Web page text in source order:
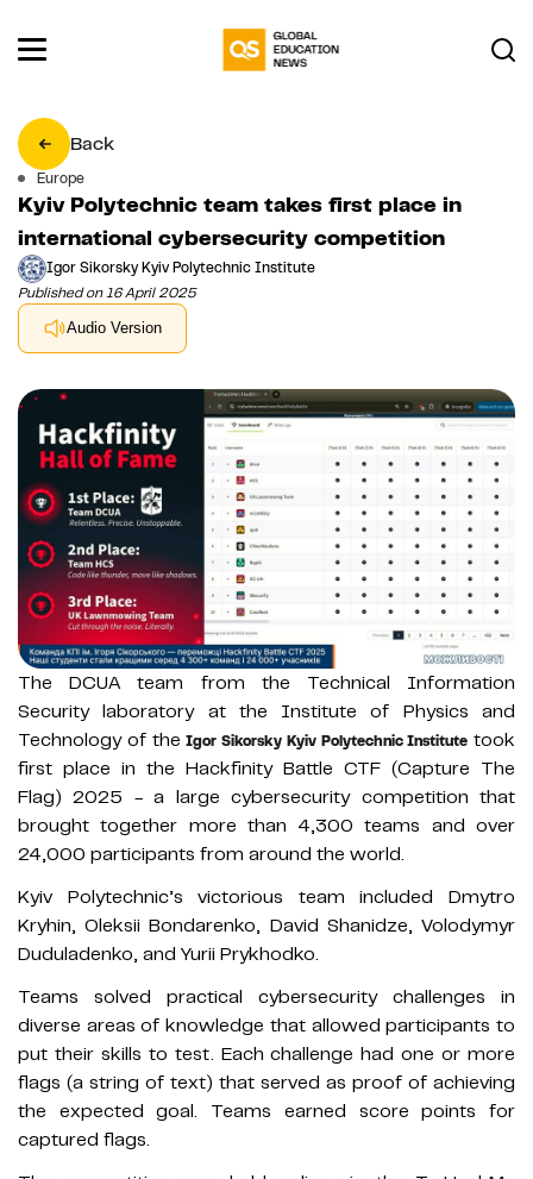
Back
Europe
Kyiv Polytechnic team takes first place in
international cybersecurity competition
Igor Sikorsky Kyiv Polytechnic Institute
Published on 16 April 2025
Audio Version
The DCUA team from the Technical Information
Security laboratory at the Institute of Physics and
Technology of theIgor Sikorsky Kyiv Polytechnic Institute took
first place in the Hackfinity Battle CTF (Capture The
Flag) 2025 - a large cybersecurity competition that
brought together more than 4,300 teams and over
24,000 participants from around the world.
Kyiv Polytechnic’s victorious team included Dmytro
Kryhin, Oleksii Bondarenko, David Shanidze, Volodymyr
Duduladenko, and Yurii Prykhodko.
Teams solved practical cybersecurity challenges in
diverse areas of knowledge that allowed participants to
put their skills to test. Each challenge had one or more
flags (a string of text) that served as proof of achieving
the expected goal. Teams earned score points for
captured flags.